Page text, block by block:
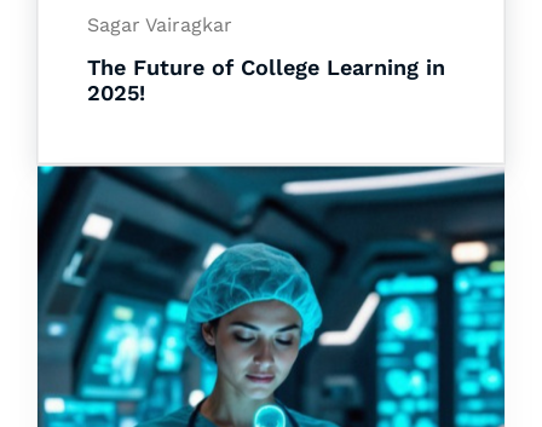
Sagar Vairagkar
The Future of College Learning in
2025!